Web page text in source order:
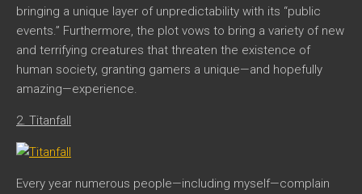
bringing a unique layer of unpredictability with its “public
events.” Furthermore, the plot vows to bring a variety of new
and terrifying creatures that threaten the existence of
human society, granting gamers a unique—and hopefully
amazing—experience.
2. Titanfall
Every year numerous people—including myself—complain